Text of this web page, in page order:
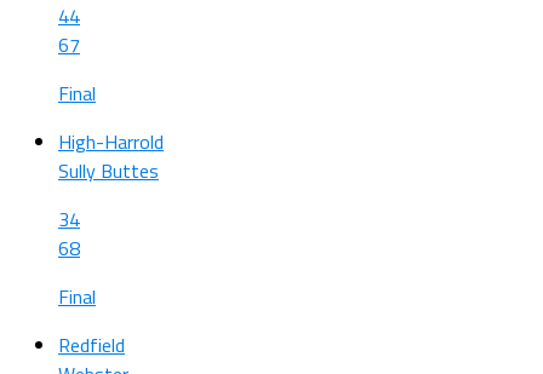
44
67
Final
High-Harrold
Sully Buttes
34
68
Final
Redfield